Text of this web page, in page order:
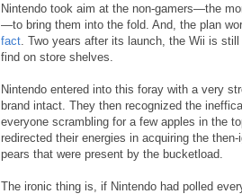
Nintendo took aim at the non-gamers—the
—to bring them into the fold. And, the plan
fact . Two years after its launch, the Wii is
find on store shelves.
Nintendo entered into this foray with a very
brand intact. They then recognized the
everyone scrambling for a few apples in the
redirected their energies in acquiring the then-
pears that were present by the bucketload.
The ironic thing is, if Nintendo had polled